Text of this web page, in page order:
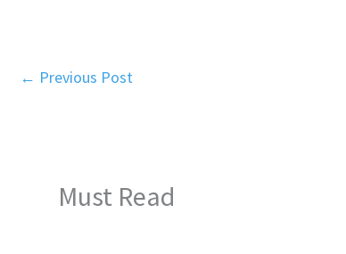
← Previous Post
Must Read